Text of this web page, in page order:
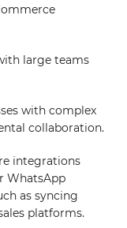
large teams
with complex
collaboration.
integrations
WhatsApp
as syncing
platforms.